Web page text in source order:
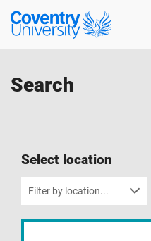
Skip
Skip
Coventry
University
Search
Select location
Filter by location...